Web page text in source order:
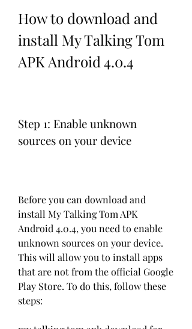
How to download and
install My Talking Tom
APK Android 4.0.4
Step 1: Enable unknown
sources on your device
Before you can download and
install My Talking Tom APK
Android 4.0.4, you need to enable
unknown sources on your device.
This will allow you to install apps
that are not from the official Google
Play Store. To do this, follow these
steps: